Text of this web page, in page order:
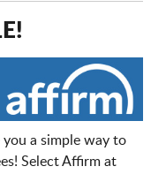
a simple way to
Select Affirm at